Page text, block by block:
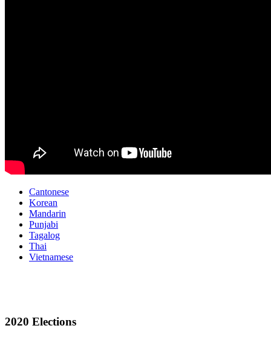
Cantonese
Korean
Mandarin
Punjabi
Tagalog
Thai
Vietnamese
2020 Elections